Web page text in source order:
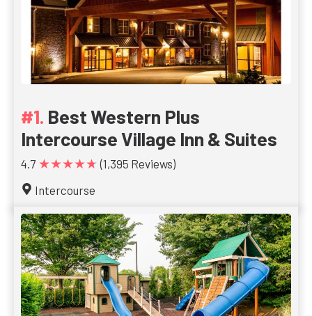
Best Western Plus
Intercourse Village Inn & Suites
4.7 ★★★★★ (1,395 Reviews)
Intercourse